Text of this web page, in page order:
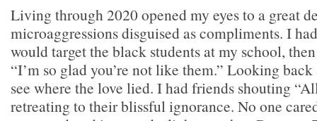
Living through 2020 opened my eyes to a great
microaggressions disguised as compliments. I
would target the black students at my school,
“I’m so glad you’re not like them.” Looking
see where the love lied. I had friends shouting
retreating to their blissful ignorance. No one